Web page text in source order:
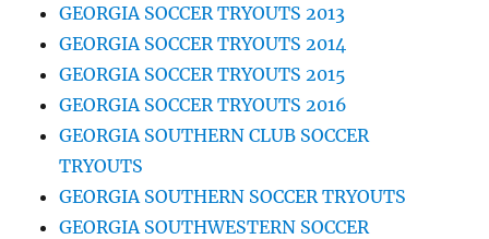
GEORGIA SOCCER TRYOUTS 2013
GEORGIA SOCCER TRYOUTS 2014
GEORGIA SOCCER TRYOUTS 2015
GEORGIA SOCCER TRYOUTS 2016
GEORGIA SOUTHERN CLUB SOCCER
TRYOUTS
GEORGIA SOUTHERN SOCCER TRYOUTS
GEORGIA SOUTHWESTERN SOCCER